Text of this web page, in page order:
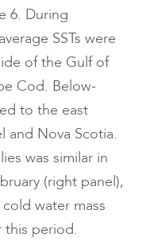
6. During
SSTs were
of the Gulf of
Cod. Below-
to the east
and Nova Scotia.
was similar in
(right panel),
water mass
this period.